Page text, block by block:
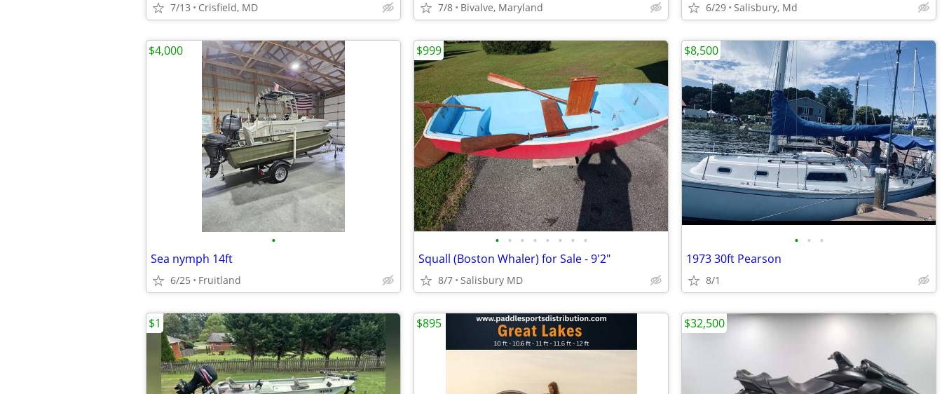
7/13 Crisfield, MD 7/8 Bivalve, Maryland 6/29 Salisbury, Md
•
Sea nymph 14ft
6/25 Fruitland
$4,000
• • • • • • • •
Squall (Boston Whaler) for Sale - 9'2"
8/7 Salisbury MD
$999
• • •
1973 30ft Pearson
8/1
$8,500
$1 $895 $32,500